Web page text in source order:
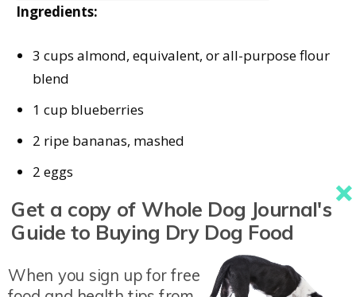
Ingredients:
3 cups almond, equivalent, or all-purpose flour
blend
1 cup blueberries
2 ripe bananas, mashed
2 eggs
2⁄3 cups unsweetened peanut butter or nut
butter
Instructions:
Get a copy of Whole Dog Journal's
Guide to Buying Dry Dog Food
When you sign up for free